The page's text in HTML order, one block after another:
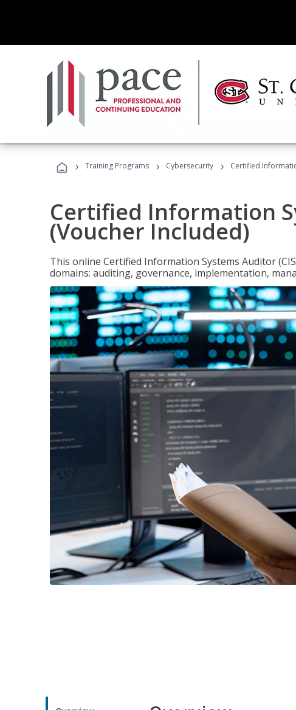
› Training Programs › Cybersecurity › Certified
Certified Information
(Voucher Included)
This online Certified Information Systems Auditor
domains: auditing, governance, implementation,